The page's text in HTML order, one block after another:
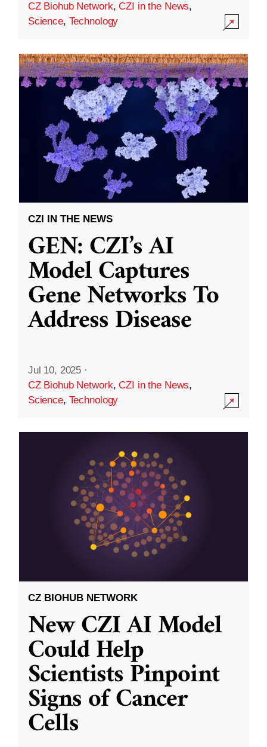
CZ Biohub Network,CZI in the News,
Science, Technology
CZI IN THE NEWS
GEN: CZI’s AI
Model Captures
Gene Networks To
Address Disease
Jul 10, 2025 ·
CZ Biohub Network,CZI in the News,
Science, Technology
CZ BIOHUB NETWORK
New CZI AI Model
Could Help
Scientists Pinpoint
Signs of Cancer
Cells